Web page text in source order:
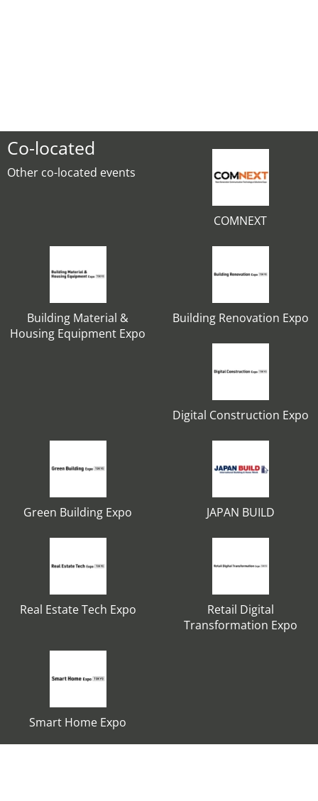
Co-located
Other co-located events
COMNEXT
Building Material &
Housing Equipment Expo
Building Renovation Expo
Digital Construction Expo
Green Building Expo JAPAN BUILD
Real Estate Tech Expo
Retail Digital
Transformation Expo
Smart Home Expo